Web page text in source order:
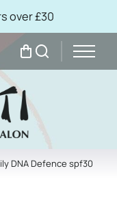
over £30
My BagSearch
DNA Defence spf30